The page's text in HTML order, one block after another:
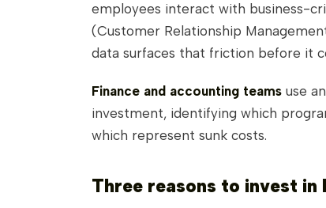
employees interact with business-
(Customer Relationship
data surfaces that friction before it
Finance and accounting teams use
investment, identifying which
which represent sunk costs.
Three reasons to invest in